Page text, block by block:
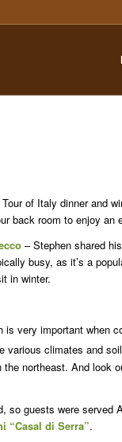
of Italy dinner and
back room to enjoy an
– Stephen shared
busy, as it’s a
in winter.
very important when
various climates and
northeast. And look
guests were served
“Casal di Serra”.